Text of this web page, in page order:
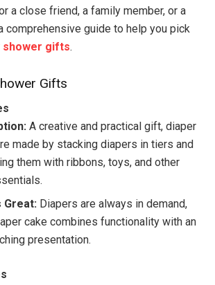
a close friend, a family member, or a
comprehensive guide to help you pick
shower gifts.
Gifts
A creative and practical gift, diaper
made by stacking diapers in tiers and
them with ribbons, toys, and other
Great:Diapers are always in demand,
cake combines functionality with an
presentation.